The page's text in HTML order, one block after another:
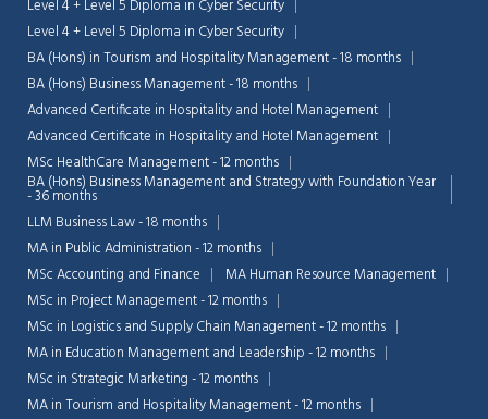
Level 4 + Level 5 Diploma in Cyber Security
Level 4 + Level 5 Diploma in Cyber Security
BA (Hons) in Tourism and Hospitality Management - 18 months
BA (Hons) Business Management - 18 months
Advanced Certificate in Hospitality and Hotel Management
Advanced Certificate in Hospitality and Hotel Management
MSc HealthCare Management - 12 months
BA (Hons) Business Management and Strategy with Foundation Year
- 36 months
LLM Business Law - 18 months
MA in Public Administration - 12 months
MSc Accounting and Finance
MA Human Resource Management
MSc in Project Management - 12 months
MSc in Logistics and Supply Chain Management - 12 months
MA in Education Management and Leadership - 12 months
MSc in Strategic Marketing - 12 months
MA in Tourism and Hospitality Management - 12 months